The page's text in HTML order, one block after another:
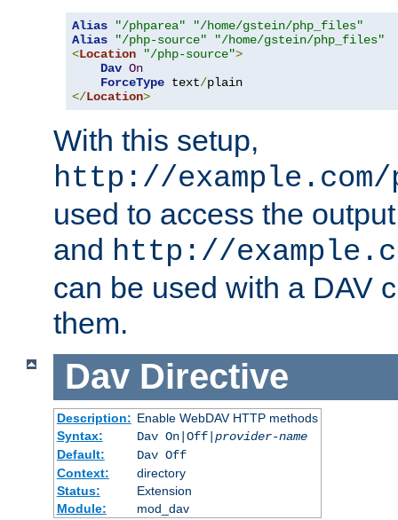
Alias "/phparea"
"/home/gstein/php_files"
Alias
"/php-source"
"/home/gstein/php_files"
<Location "/php-source">
Dav On
ForceType text/
</Location>
With this setup,
http://example.com/
used to access the
and http://
can be used with a DAV
them.
Dav Directive
Description: Enable WebDAV HTTP methods
Syntax:
Dav On|Off| provider-name
Default:
Dav Off
Context:
directory
Status:
Extension
Module:
mod_dav